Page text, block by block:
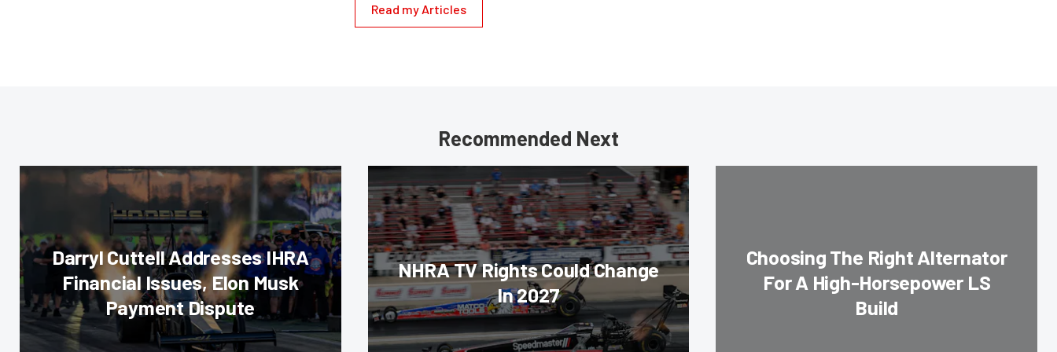
Read my Articles
Recommended Next
Darryl Cuttell Addresses IHRA
Financial Issues, Elon Musk
Payment Dispute
NHRA TV Rights Could Change
In 2027
Choosing The Right Alternator
For A High-Horsepower LS
Build